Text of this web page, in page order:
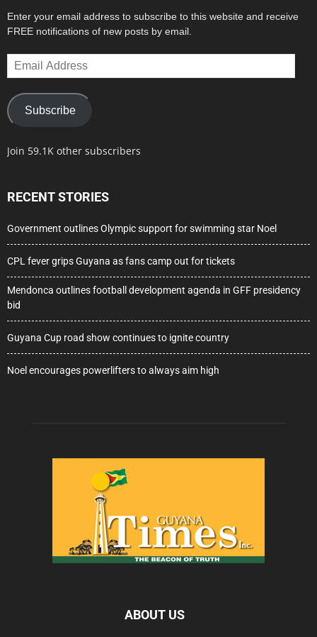
Enter your email address to subscribe to this website and receive
FREE notifications of new posts by email.
Email
Address
Subscribe
Join 59.1K other subscribers
RECENT STORIES
Government outlines Olympic support for swimming star Noel
CPL fever grips Guyana as fans camp out for tickets
Mendonca outlines football development agenda in GFF presidency
bid
Guyana Cup road show continues to ignite country
Noel encourages powerlifters to always aim high
ABOUT US